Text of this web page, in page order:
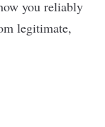
you reliably
legitimate,